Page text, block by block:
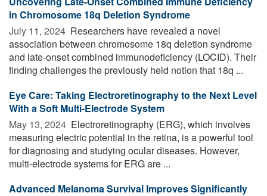
in Chromosome 18q Deletion Syndrome
July 11, 2024  Researchers have revealed a novel
association between chromosome 18q deletion syndrome
and late-onset combined immunodeficiency (LOCID). Their
finding challenges the previously held notion that 18q ...
Eye Care: Taking Electroretinography to the Next Level
With a Soft Multi-Electrode System
May 13, 2024  Electroretinography (ERG), which involves
measuring electric potential in the retina, is a powerful tool
for diagnosing and studying ocular diseases. However,
multi-electrode systems for ERG are ...
Advanced Melanoma Survival Improves Significantly